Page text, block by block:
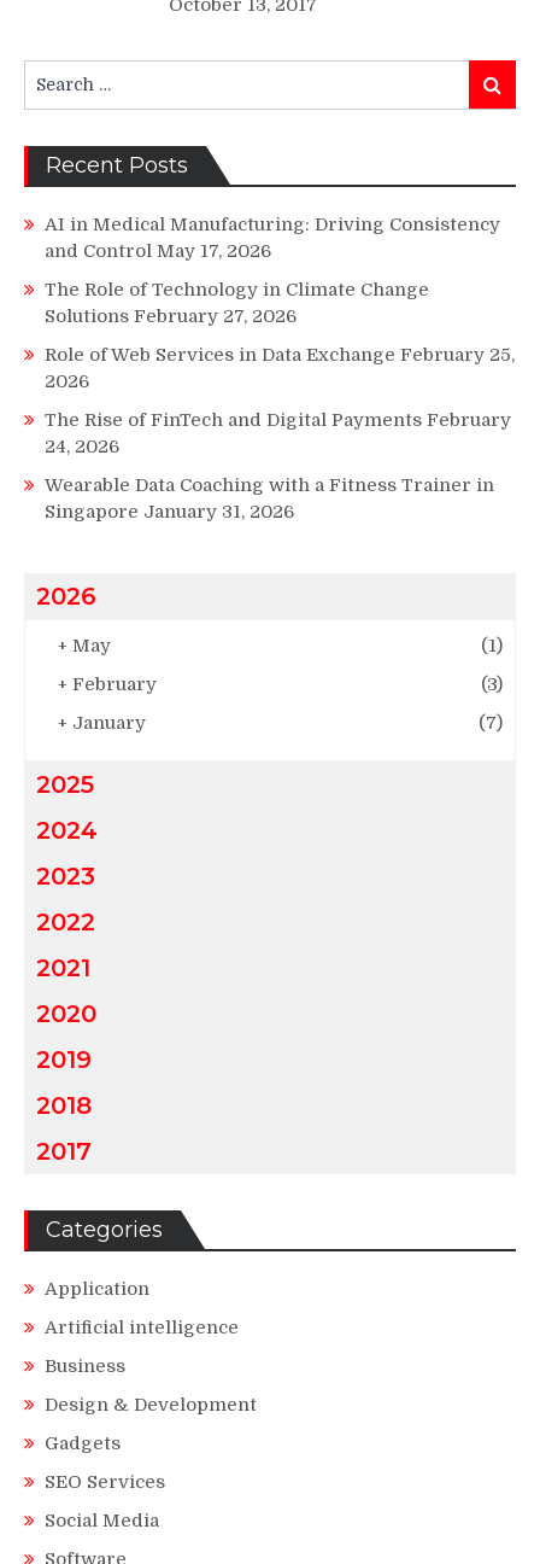
October 13, 2017
for:
Search
Recent Posts
AI in Medical Manufacturing: Driving Consistency
and Control May 17, 2026
The Role of Technology in Climate Change
Solutions February 27, 2026
Role of Web Services in Data Exchange February 25,
2026
The Rise of FinTech and Digital Payments February
24, 2026
Wearable Data Coaching with a Fitness Trainer in
Singapore January 31, 2026
2026
+ May
(1)
+ February
(3)
+ January (7)
2025
2024
2023
2022
2021
2020
2019
2018
2017
Categories
Application
Artificial intelligence
Business
Design & Development
Gadgets
SEO Services
Social Media
Software